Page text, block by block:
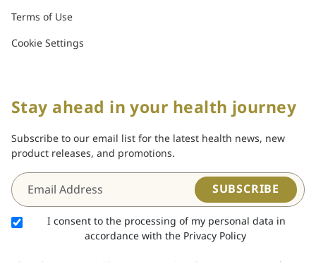
Terms of Use
Cookie Settings
Stay ahead in your health journey
Subscribe to our email list for the latest health news, new
product releases, and promotions.
SUBSCRIBE
I consent to the processing of my personal data in
accordance with the Privacy Policy